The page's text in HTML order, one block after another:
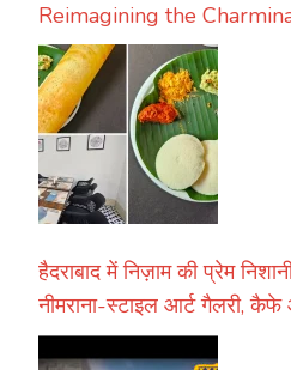
Reimagining the
हैदराबाद में निज़ाम की प्रेम
नीमराना-स्टाइल आर्ट गैलरी,